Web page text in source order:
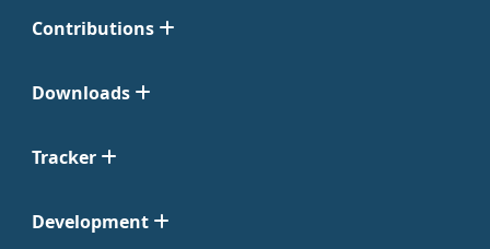
Contributions
Downloads
Tracker
Development